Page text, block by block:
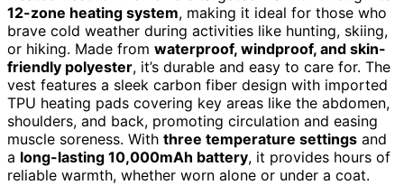
12-zone heating system, making it ideal for those who
brave cold weather during activities like hunting, skiing,
or hiking. Made from waterproof, windproof, and skin-
friendly polyester, it’s durable and easy to care for. The
vest features a sleek carbon fiber design with imported
TPU heating pads covering key areas like the abdomen,
shoulders, and back, promoting circulation and easing
muscle soreness. With three temperature settings and
a long-lasting 10,000mAh battery, it provides hours of
reliable warmth, whether worn alone or under a coat.